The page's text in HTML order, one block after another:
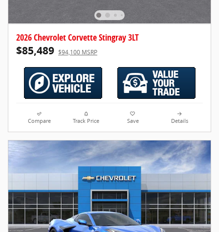
2026 Chevrolet Corvette Stingray 3LT
$85,489 $94,100 MSRP
Compare Track Price Save Details